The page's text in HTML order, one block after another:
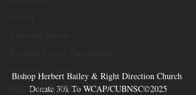
Domestic Violence
Health and Wellness
Bishop Herbert Bailey & Right Direction Church
Donate 30k To WCAP/CUBNSC©2025